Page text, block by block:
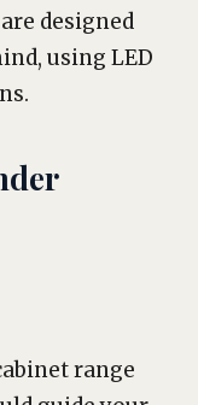
designed
using LED
range